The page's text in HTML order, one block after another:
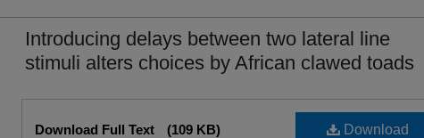
Introducing delays between two lateral line
stimuli alters choices by African clawed toads
Download
Download Full Text (109 KB)